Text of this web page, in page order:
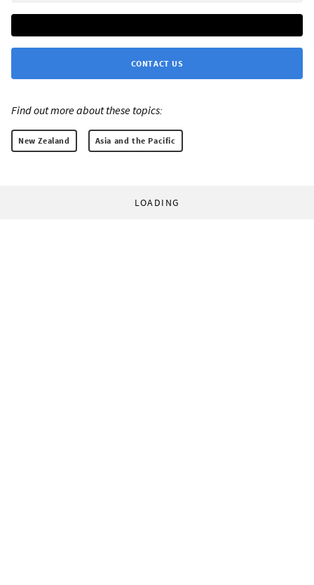
CONTACT US
Find out more about these topics:
New Zealand Asia and the Pacific
LOADING